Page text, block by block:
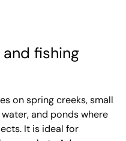
fishing
on spring creeks, small
and ponds where
It is ideal for